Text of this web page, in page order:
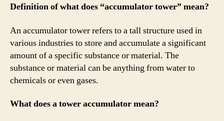
Definition of what does “accumulator tower” mean?
An accumulator tower refers to a tall structure used in
various industries to store and accumulate a significant
amount of a specific substance or material. The
substance or material can be anything from water to
chemicals or even gases.
What does a tower accumulator mean?